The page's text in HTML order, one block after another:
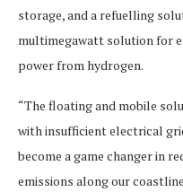
storage, and a refuelling
multimegawatt solution for
power from hydrogen.
“The floating and mobile
with insufficient electrical
become a game changer in
emissions along our